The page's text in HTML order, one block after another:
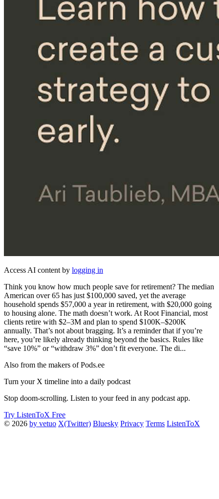
Access AI content by logging in
Think you know how much people save for retirement? The median
American over 65 has just $100,000 saved, yet the average
household spends $57,000 a year in retirement, with $20,000 going
to housing alone. The math doesn’t work. At Root Financial, most
clients retire with $2–3M and plan to spend $100K–$200K
annually. That’s not about bragging. It’s a reminder that if you’re
here, you’re likely already thinking beyond the basics. Rules like
“save 10%” or “withdraw 3%” don’t fit everyone. The di...
Also from the makers of Pods.ee
Turn your X timeline into a daily podcast
Stop doom-scrolling. Listen to your feed in any podcast app.
Try ListenToX Free
© 2026 by vetuo X(Twitter) Bluesky Privacy Terms ListenToX